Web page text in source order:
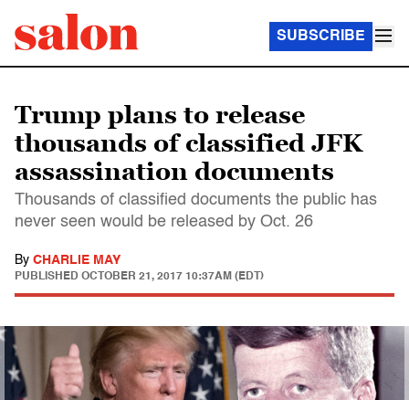
SUBSCRIBE
Trump plans to release
thousands of classified JFK
assassination documents
Thousands of classified documents the public has
never seen would be released by Oct. 26
By CHARLIE MAY
PUBLISHED OCTOBER 21, 2017 10:37AM (EDT)